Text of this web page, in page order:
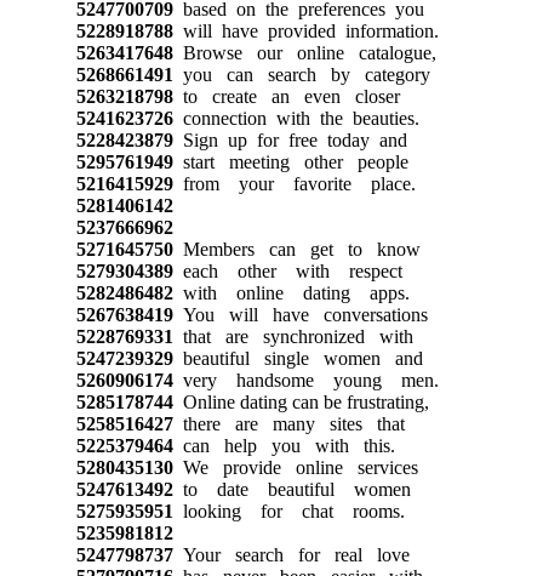
5247700709based on the preferences you
5228918788will have provided information.
5263417648Browse our online catalogue,
5268661491 you can search by category
5263218798to create an even closer
5241623726connection with the beauties.
5228423879Sign up for free today and
5295761949start meeting other people
5216415929from your favorite place.
5281406142
5237666962
5271645750Members can get to know
5279304389each other with respect
5282486482with online dating apps.
5267638419You will have conversations
5228769331 that are synchronized with
5247239329beautiful single women and
5260906174very handsome young men.
5285178744Online dating can be frustrating,
5258516427there are many sites that
5225379464can help you with this.
5280435130We provide online services
5247613492to date beautiful women
5275935951 looking for chat rooms.
5235981812
5247798737Your search for real love